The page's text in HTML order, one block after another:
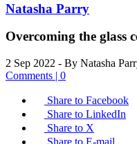
Natasha Parry
Overcoming the glass
2 Sep 2022 - By Natasha
Comments | 0
Share to Facebook
Share to LinkedIn
Share to X